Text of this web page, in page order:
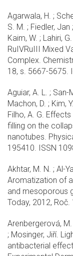
Agarwala, H. ;
S. M. ; Fiedler,
Kaim, W. ; Lahiri,
RuIVRuIII Mixed
Complex.
18, s. 5667-5675.
Aguiar, A. L. ; San-
Machon, D. ; Kim,
Filho, A. G.
filling on the
nanotubes.
195410. ISSN
Akhtar, M. N. ; Al-
Aromatization of
and mesoporous
Today, 2012,
Arenbergerová, M.
; Mosinger, Jiří.
antibacterial